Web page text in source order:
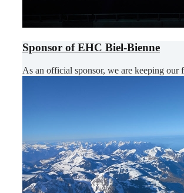
Sponsor of EHC Biel-Bienne
As an official sponsor, we are keeping our